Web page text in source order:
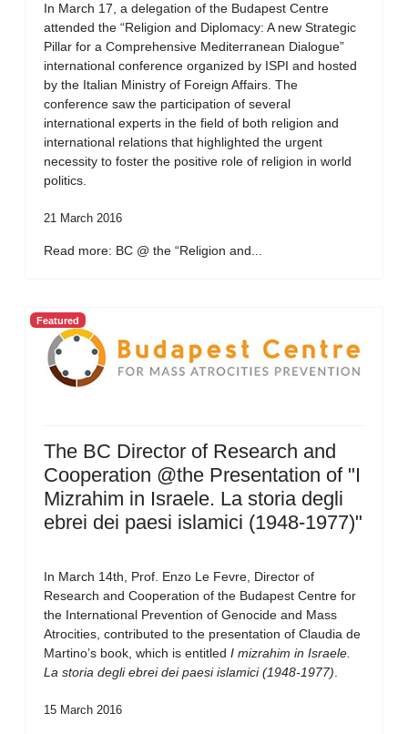
In March 17, a delegation of the Budapest Centre
attended the “Religion and Diplomacy: A new Strategic
Pillar for a Comprehensive Mediterranean Dialogue”
international conference organized by ISPI and hosted
by the Italian Ministry of Foreign Affairs. The
conference saw the participation of several
international experts in the field of both religion and
international relations that highlighted the urgent
necessity to foster the positive role of religion in world
politics.
21 March 2016
Read more: BC @ the “Religion and...
Featured
The BC Director of Research and
Cooperation @the Presentation of "I
Mizrahim in Israele. La storia degli
ebrei dei paesi islamici (1948-1977)"
In March 14th, Prof. Enzo Le Fevre, Director of
Research and Cooperation of the Budapest Centre for
the International Prevention of Genocide and Mass
Atrocities, contributed to the presentation of Claudia de
Martino’s book, which is entitled I mizrahim in Israele.
La storia degli ebrei dei paesi islamici (1948-1977)
15 March 2016